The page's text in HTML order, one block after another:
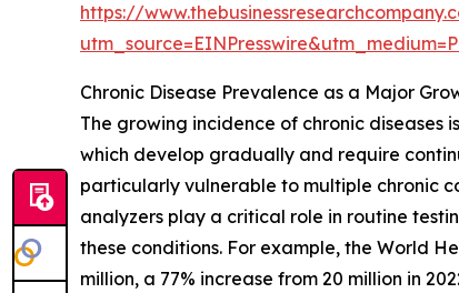
https://
Chronic Disease Prevalence as a Major
The growing incidence of chronic diseases
which develop gradually and require
particularly vulnerable to multiple chronic
analyzers play a critical role in routine
these conditions. For example, the World
million, a 77% increase from 20 million in